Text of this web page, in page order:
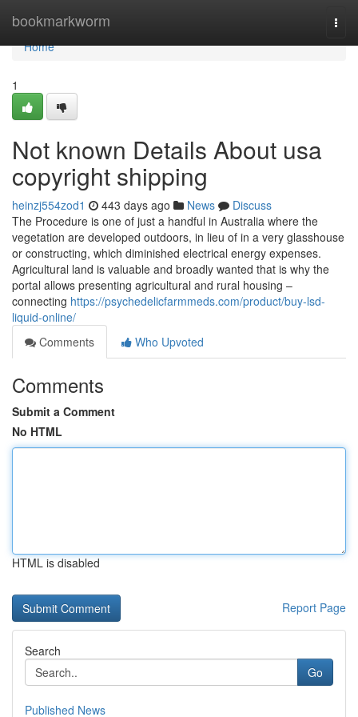
bookmarkworm
Home
Home
1
Not known Details About usa
copyright shipping
heinzj554zod1 443 days ago News
Discuss
The Procedure is one of just a handful in Australia where the
vegetation are developed outdoors, in lieu of in a very glasshouse
or constructing, which diminished electrical energy expenses.
Agricultural land is valuable and broadly wanted that is why the
portal allows presenting agricultural and rural housing –
connecting https://psychedelicfarmmeds.com/product/buy-lsd-
liquid-online/
Comments
Who Upvoted
Comments
Submit a Comment
No HTML
HTML is disabled
Report Page
Search
Go
Published News